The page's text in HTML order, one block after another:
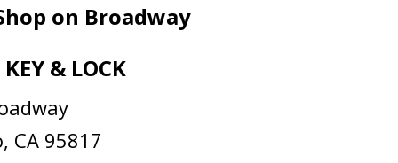
on Broadway
& LOCK
CA 95817